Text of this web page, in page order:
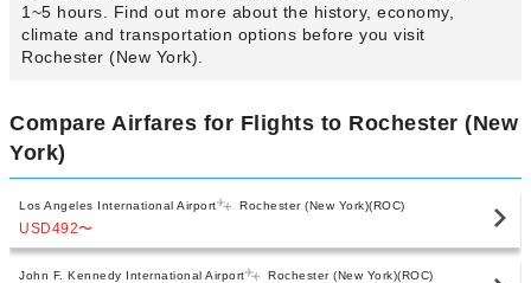
1~5 hours. Find out more about the history, economy,
climate and transportation options before you visit
Rochester (New York).
Compare Airfares for Flights to Rochester (New
York)
Los Angeles International Airport Rochester (New York)(ROC)
USD492〜
John F. Kennedy International Airport Rochester (New York)(ROC)